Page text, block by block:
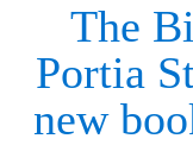
The
Portia
new